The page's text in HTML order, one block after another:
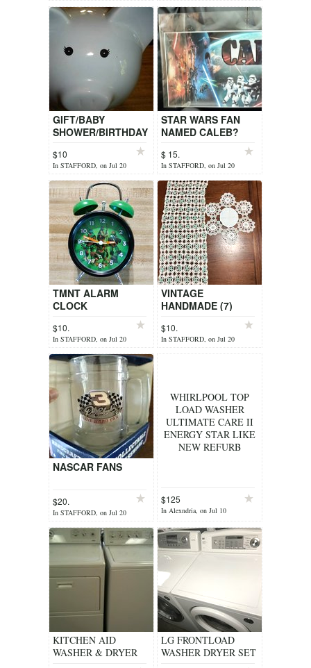
GIFT/BABY
SHOWER/BIRTHDAY
$10
In STAFFORD, on Jul 20
STAR WARS FAN
NAMED CALEB?
$ 15.
In STAFFORD, on Jul 20
TMNT ALARM
CLOCK
$10.
In STAFFORD, on Jul 20
VINTAGE
HANDMADE (7)
RUNNER
$10.
In STAFFORD, on Jul 20
NASCAR FANS
$20.
In STAFFORD, on Jul 20
WHIRLPOOL TOP
LOAD WASHER
ULTIMATE CARE II
ENERGY STAR LIKE
NEW REFURB
$125
In Alexndria, on Jul 10
KITCHEN AID
WASHER & DRYER
LG FRONTLOAD
WASHER DRYER SET